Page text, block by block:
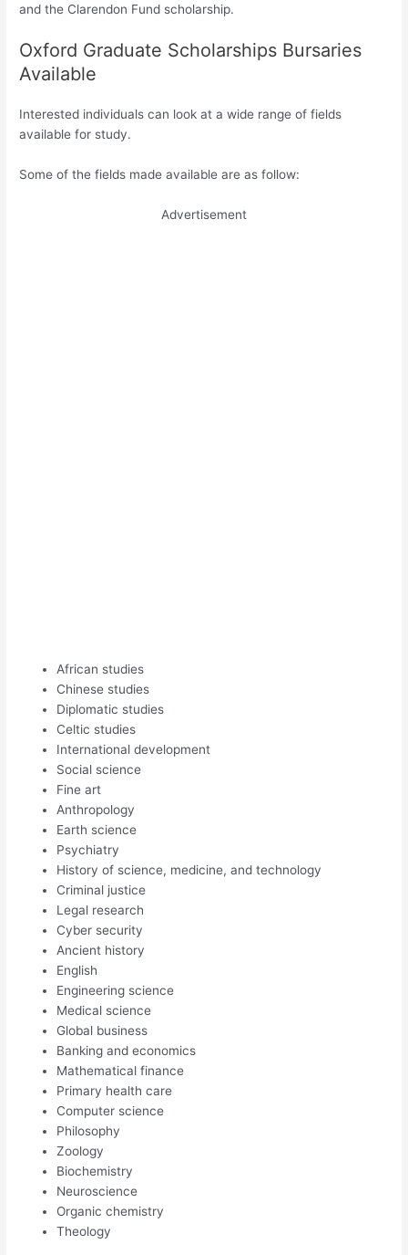
and the Clarendon Fund scholarship.
Oxford Graduate Scholarships Bursaries
Available
Interested individuals can look at a wide range of fields
available for study.
Some of the fields made available are as follow:
Advertisement
African studies
Chinese studies
Diplomatic studies
Celtic studies
International development
Social science
Fine art
Anthropology
Earth science
Psychiatry
History of science, medicine, and technology
Criminal justice
Legal research
Cyber security
Ancient history
English
Engineering science
Medical science
Global business
Banking and economics
Mathematical finance
Primary health care
Computer science
Philosophy
Zoology
Biochemistry
Neuroscience
Organic chemistry
Theology